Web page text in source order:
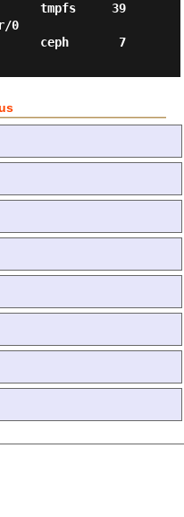
tmpfs     39
0
ceph       7